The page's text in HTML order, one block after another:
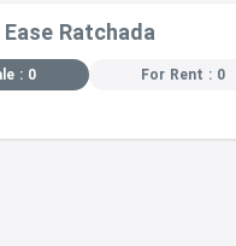
Ratchada
: 0 For Rent : 0